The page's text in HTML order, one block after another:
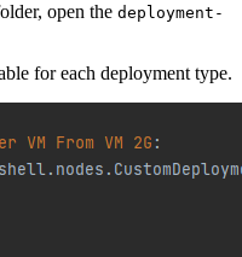
open the deployment-
for each deployment type.